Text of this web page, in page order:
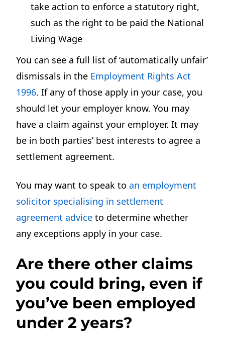
take action to enforce a statutory right,
such as the right to be paid the National
Living Wage
You can see a full list of ‘automatically unfair’
dismissals in the Employment Rights Act
1996. If any of those apply in your case, you
should let your employer know. You may
have a claim against your employer. It may
be in both parties’ best interests to agree a
settlement agreement.
You may want to speak toan employment
solicitor specialising in settlement
agreement advice to determine whether
any exceptions apply in your case.
Are there other claims
you could bring, even if
you’ve been employed
under 2 years?